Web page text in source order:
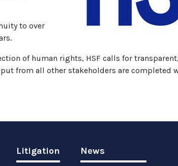
to over
of human rights, HSF calls for
from all other stakeholders are completed
Litigation News